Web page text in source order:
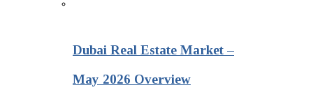
Dubai Real Estate Market –
May 2026 Overview